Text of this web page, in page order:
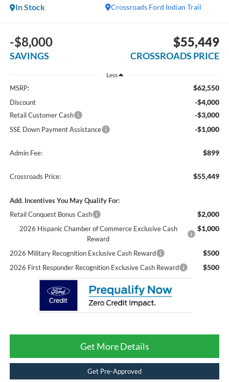
Crossroads Ford Indian Trail
In Stock
-$8,000
SAVINGS
$55,449
CROSSROADS PRICE
Less
MSRP: $62,550
Discount -$4,000
Retail Customer Cash -$3,000
SSE Down Payment Assistance -$1,000
Admin Fee: $899
Crossroads Price: $55,449
Add. Incentives You May Qualify For:
Retail Conquest Bonus Cash
$2,000
2026 Hispanic Chamber of Commerce Exclusive Cash
Reward
$1,000
2026 Military Recognition Exclusive Cash Reward $500
2026 First Responder Recognition Exclusive Cash Reward $500
Get More Details
Get Pre-Approved